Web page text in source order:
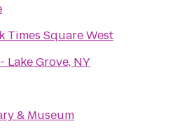
Times Square West
Grove, NY
& Museum